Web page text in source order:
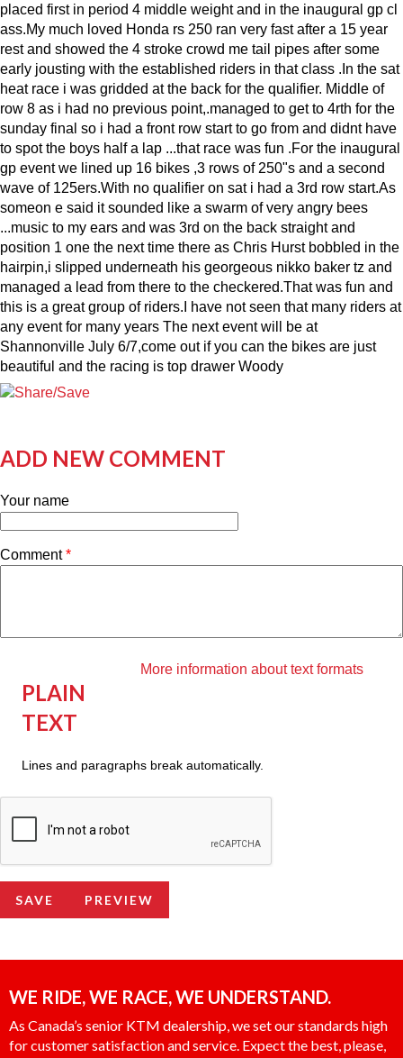
placed first in period 4 middle weight and in the inaugural gp cl
ass.My much loved Honda rs 250 ran very fast after a 15 year
rest and showed the 4 stroke crowd me tail pipes after some
early jousting with the established riders in that class .In the sat
heat race i was gridded at the back for the qualifier. Middle of
row 8 as i had no previous point,.managed to get to 4rth for the
sunday final so i had a front row start to go from and didnt have
to spot the boys half a lap ...that race was fun .For the inaugural
gp event we lined up 16 bikes ,3 rows of 250"s and a second
wave of 125ers.With no qualifier on sat i had a 3rd row start.As
someon e said it sounded like a swarm of very angry bees
...music to my ears and was 3rd on the back straight and
position 1 one the next time there as Chris Hurst bobbled in the
hairpin,i slipped underneath his georgeous nikko baker tz and
managed a lead from there to the checkered.That was fun and
this is a great group of riders.I have not seen that many riders at
any event for many years The next event will be at
Shannonville July 6/7,come out if you can the bikes are just
beautiful and the racing is top drawer Woody
ADD NEW COMMENT
Your name
Comment*
More information about text formats
PLAIN
TEXT
Lines and paragraphs break automatically.
WE RIDE, WE RACE, WE UNDERSTAND.
As Canada’s senior KTM dealership, we set our standards high
for customer satisfaction and service. Expect the best, please,